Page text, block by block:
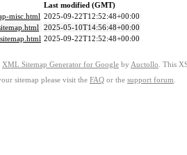
Last modified (GMT)
misc.html 2025-09-22T12:52:48+00:00
2025-05-10T14:56:48+00:00
2025-09-22T12:52:48+00:00
XML Sitemap Generator for Google by Auctollo . This
sitemap please visit the FAQ or the support forum